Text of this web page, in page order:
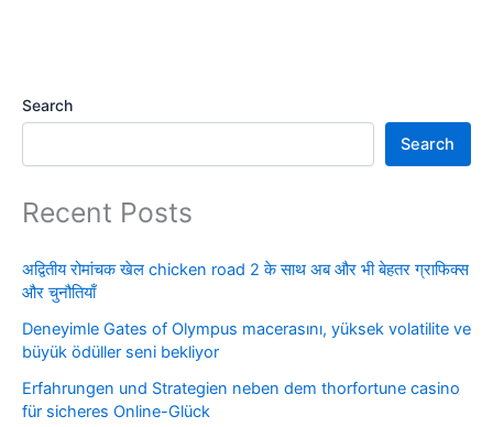
Search
Search
Recent Posts
अद्वितीय रोमांचक खेल chicken road 2 के साथ अब और भी बेहतर ग्राफिक्स
और चुनौतियाँ
Deneyimle Gates of Olympus macerasını, yüksek volatilite ve
büyük ödüller seni bekliyor
Erfahrungen und Strategien neben dem thorfortune casino
für sicheres Online-Glück